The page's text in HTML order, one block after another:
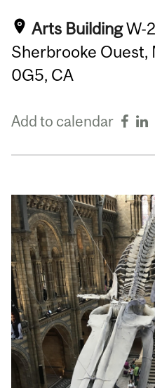
Arts BuildingW-
Sherbrooke Ouest,
0G5, CA
Add to calendar